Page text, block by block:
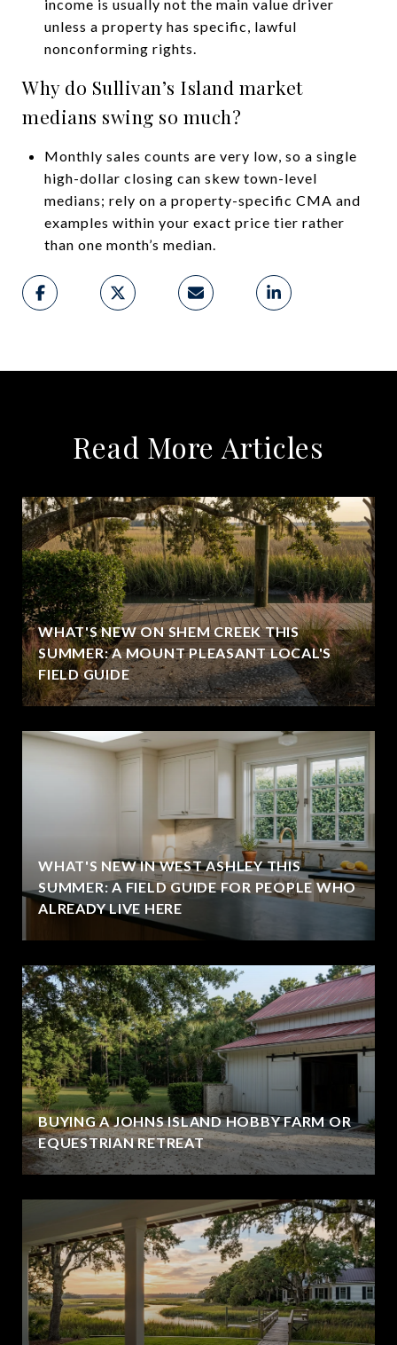
income is usually not the main value driver
unless a property has specific, lawful
nonconforming rights.
Why do Sullivan’s Island market
medians swing so much?
Monthly sales counts are very low, so a single
high-dollar closing can skew town-level
medians; rely on a property-specific CMA and
examples within your exact price tier rather
than one month’s median.
Read More Articles
WHAT'S NEW ON SHEM CREEK THIS
SUMMER: A MOUNT PLEASANT LOCAL'S
FIELD GUIDE
WHAT'S NEW IN WEST ASHLEY THIS
SUMMER: A FIELD GUIDE FOR PEOPLE WHO
ALREADY LIVE HERE
BUYING A JOHNS ISLAND HOBBY FARM OR
EQUESTRIAN RETREAT